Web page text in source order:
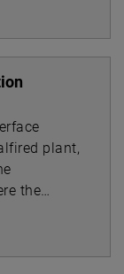
plant,
the